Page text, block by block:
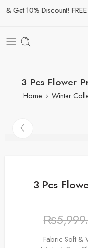
Get 10% Discount! FREE
3-Pcs Flower
Home Winter
3-Pcs
₨
Fabric Soft &